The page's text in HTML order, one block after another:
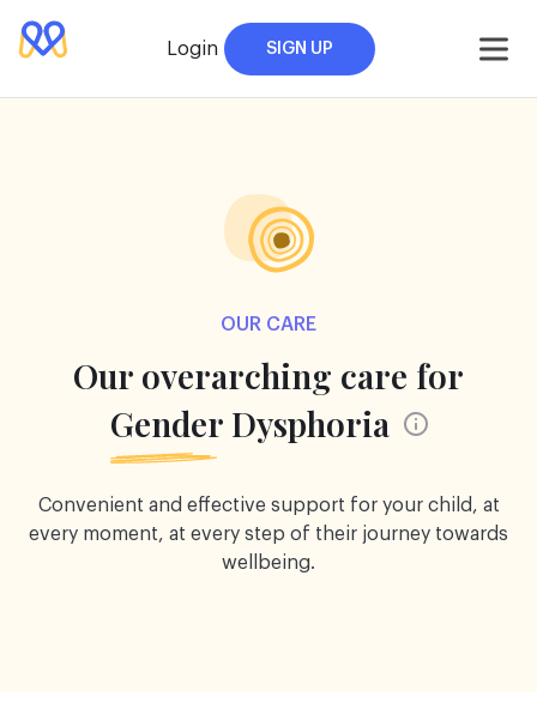
Login SIGN UP
OUR CARE
Our overarching care for
Gender Dysphoria
Convenient and effective support for your child, at
every moment, at every step of their journey towards
wellbeing.